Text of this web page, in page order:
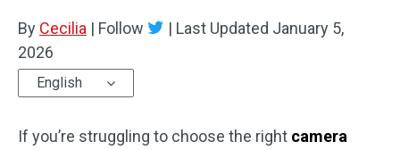
Clone Disk
Disk Recovery
By Cecilia | Follow | Last Updated January 5,
2026
English
If you’re struggling to choose the right camera